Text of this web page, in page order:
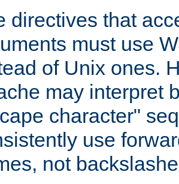
directives that
must use
of Unix ones.
may interpret
character"
use
not